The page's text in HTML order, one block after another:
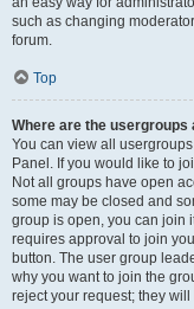
such as changing
forum.
Top
Where are the usergroups
You can view all
Panel. If you would like to
Not all groups have open
some may be closed and
group is open, you can join
requires approval to join
button. The user group
why you want to join the
reject your request; they